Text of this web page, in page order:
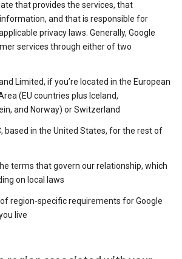
that provides the services, that
and that is responsible for
privacy laws. Generally, Google
services through either of two
Limited, if you’re located in the European
(EU countries plus Iceland,
and Norway) or Switzerland
based in the United States, for the rest of
terms that govern our relationship, which
on local laws
region-specific requirements for Google
live